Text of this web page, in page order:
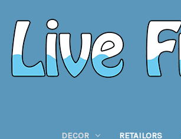
DECOR RETAILORS